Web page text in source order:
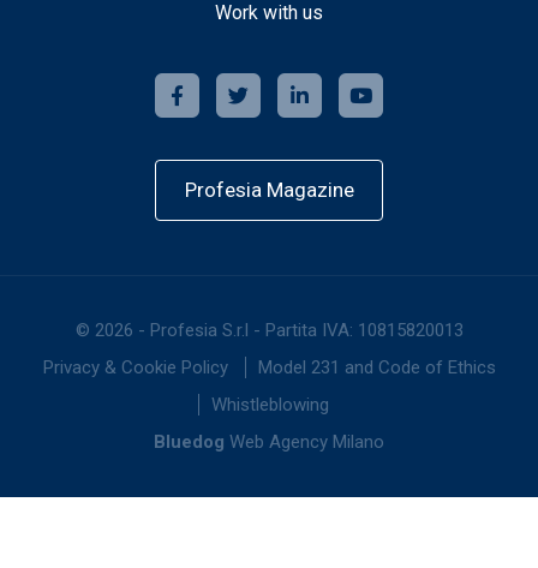
Work with us
Profesia Magazine
© 2026 - Profesia S.r.l - Partita IVA: 10815820013
Privacy & Cookie Policy
Model 231 and Code of Ethics
Whistleblowing
Bluedog Web Agency Milano